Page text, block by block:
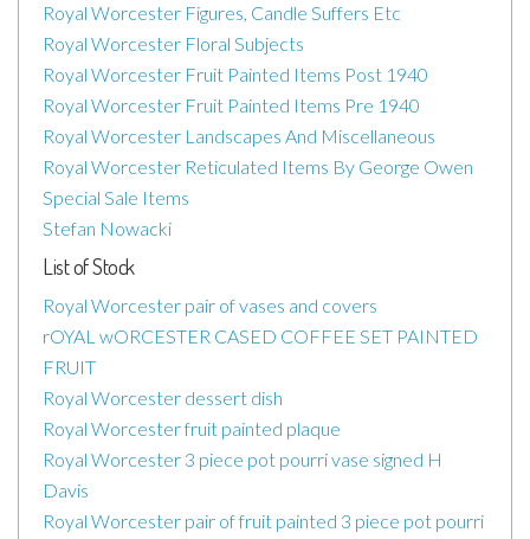
Royal Worcester Figures, Candle Suffers Etc
Royal Worcester Floral Subjects
Royal Worcester Fruit Painted Items Post 1940
Royal Worcester Fruit Painted Items Pre 1940
Royal Worcester Landscapes And Miscellaneous
Royal Worcester Reticulated Items By George Owen
Special Sale Items
Stefan Nowacki
List of Stock
Royal Worcester pair of vases and covers
rOYAL wORCESTER CASED COFFEE SET PAINTED
FRUIT
Royal Worcester dessert dish
Royal Worcester fruit painted plaque
Royal Worcester 3 piece pot pourri vase signed H
Davis
Royal Worcester pair of fruit painted 3 piece pot pourri